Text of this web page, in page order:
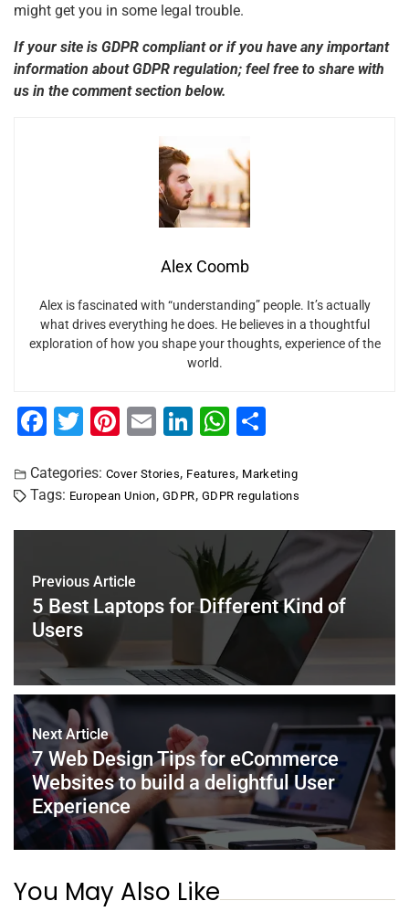
might get you in some legal trouble.
If your site is GDPR compliant or if you have any important
information about GDPR regulation; feel free to share with
us in the comment section below.
Alex Coomb
Alex is fascinated with “understanding” people. It’s actually
what drives everything he does. He believes in a thoughtful
exploration of how you shape your thoughts, experience of the
world.
F
c
e
b
o
k
T
tt
er
Pi
er
e
st
E
ai
l
Li
k
e
dI
n
W
at
s
A
p
p
ar
e
Categories: Cover Stories, Features, Marketing
Tags: European Union, GDPR, GDPR regulations
Previous Article
5 Best Laptops for Different Kind of
Users
Next Article
7 Web Design Tips for eCommerce
Websites to build a delightful User
Experience
You May Also Like